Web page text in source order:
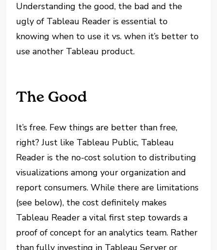
Understanding the good, the bad and the
ugly of Tableau Reader is essential to
knowing when to use it vs. when it’s better to
use another Tableau product.
The Good
It’s free. Few things are better than free,
right? Just like Tableau Public, Tableau
Reader is the no-cost solution to distributing
visualizations among your organization and
report consumers. While there are limitations
(see below), the cost definitely makes
Tableau Reader a vital first step towards a
proof of concept for an analytics team. Rather
than fully investing in Tableau Server or